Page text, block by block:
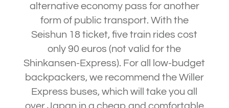
alternative economy pass for another
form of public transport. With the
Seishun 18 ticket, five train rides cost
only 90 euros (not valid for the
Shinkansen-Express). For all low-budget
backpackers, we recommend the Willer
Express buses, which will take you all
over Japan in a cheap and comfortable